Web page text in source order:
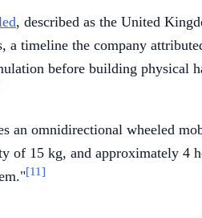
, described as the United
timeline the company
before building physical
an omnidirectional wheeled
of 15 kg, and approximately
[11]